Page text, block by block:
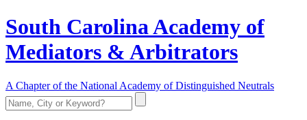
South Carolina Academy of
Mediators & Arbitrators
A Chapter of the National Academy of Distinguished Neutrals